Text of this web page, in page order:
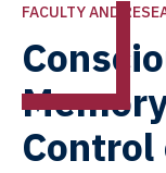
FACULTY AND